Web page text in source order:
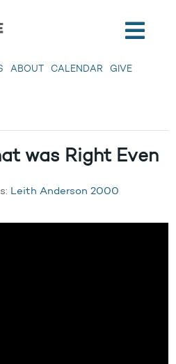
ABOUT CALENDAR GIVE
was Right Even
Leith Anderson 2000